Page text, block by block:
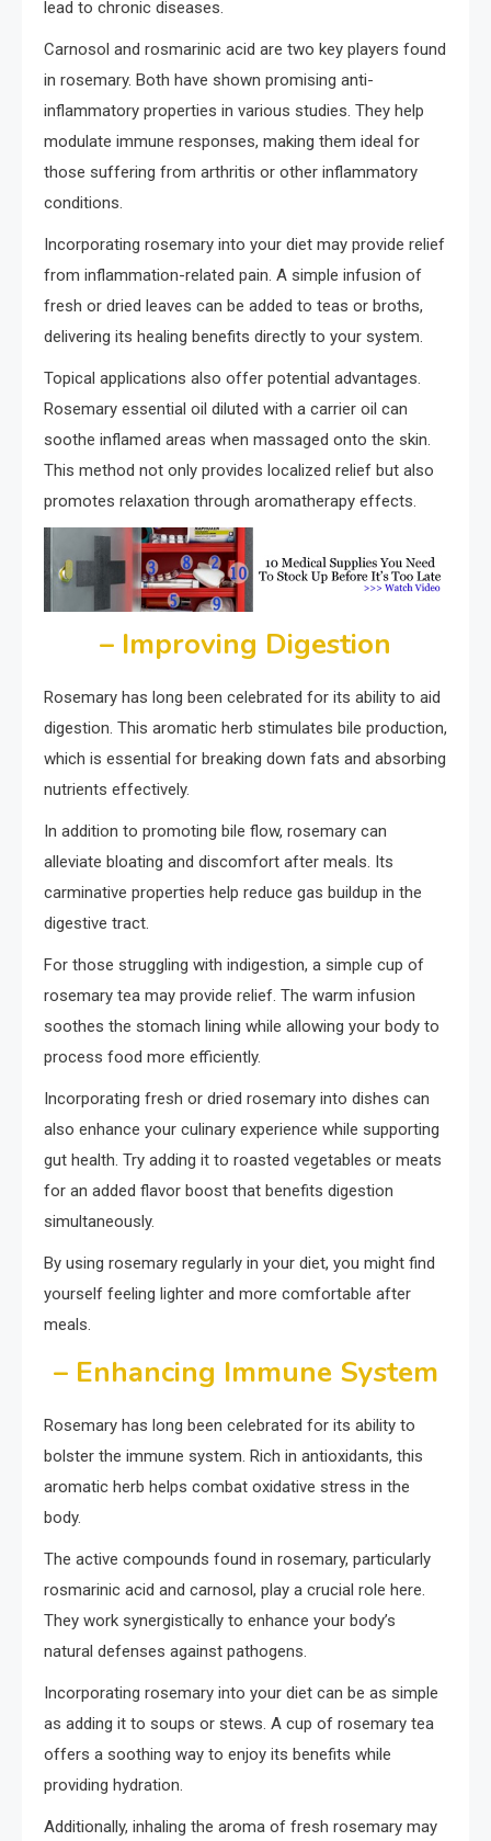
lead to chronic diseases.
Carnosol and rosmarinic acid are two key players found
in rosemary. Both have shown promising anti-
inflammatory properties in various studies. They help
modulate immune responses, making them ideal for
those suffering from arthritis or other inflammatory
conditions.
Incorporating rosemary into your diet may provide relief
from inflammation-related pain. A simple infusion of
fresh or dried leaves can be added to teas or broths,
delivering its healing benefits directly to your system.
Topical applications also offer potential advantages.
Rosemary essential oil diluted with a carrier oil can
soothe inflamed areas when massaged onto the skin.
This method not only provides localized relief but also
promotes relaxation through aromatherapy effects.
– Improving Digestion
Rosemary has long been celebrated for its ability to aid
digestion. This aromatic herb stimulates bile production,
which is essential for breaking down fats and absorbing
nutrients effectively.
In addition to promoting bile flow, rosemary can
alleviate bloating and discomfort after meals. Its
carminative properties help reduce gas buildup in the
digestive tract.
For those struggling with indigestion, a simple cup of
rosemary tea may provide relief. The warm infusion
soothes the stomach lining while allowing your body to
process food more efficiently.
Incorporating fresh or dried rosemary into dishes can
also enhance your culinary experience while supporting
gut health. Try adding it to roasted vegetables or meats
for an added flavor boost that benefits digestion
simultaneously.
By using rosemary regularly in your diet, you might find
yourself feeling lighter and more comfortable after
meals.
– Enhancing Immune System
Rosemary has long been celebrated for its ability to
bolster the immune system. Rich in antioxidants, this
aromatic herb helps combat oxidative stress in the
body.
The active compounds found in rosemary, particularly
rosmarinic acid and carnosol, play a crucial role here.
They work synergistically to enhance your body’s
natural defenses against pathogens.
Incorporating rosemary into your diet can be as simple
as adding it to soups or stews. A cup of rosemary tea
offers a soothing way to enjoy its benefits while
providing hydration.
Additionally, inhaling the aroma of fresh rosemary may